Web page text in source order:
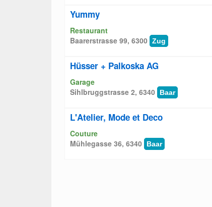
Yummy
Restaurant
Baarerstrasse 99, 6300 Zug
Hüsser + Palkoska AG
Garage
Sihlbruggstrasse 2, 6340
Baar
L'Atelier, Mode et Deco
Couture
Mühlegasse 36, 6340
Baar